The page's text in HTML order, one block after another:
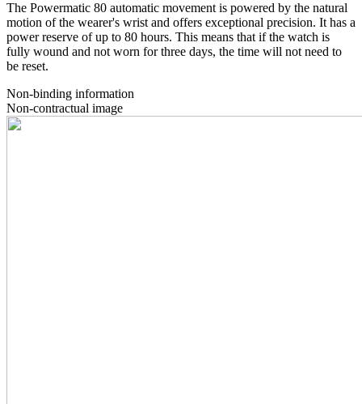
The Powermatic 80 automatic movement is powered by the natural
motion of the wearer's wrist and offers exceptional precision. It has a
power reserve of up to 80 hours. This means that if the watch is
fully wound and not worn for three days, the time will not need to
be reset.
Non-binding information
Non-contractual image